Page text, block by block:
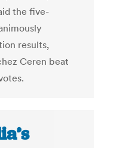
the five-
results,
Ceren beat